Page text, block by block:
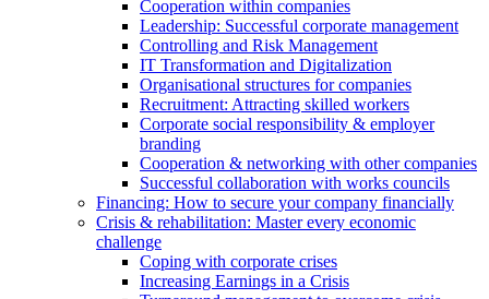
Cooperation within companies
Leadership: Successful corporate management
Controlling and Risk Management
IT Transformation and Digitalization
Organisational structures for companies
Recruitment: Attracting skilled workers
Corporate social responsibility & employer
branding
Cooperation & networking with other companies
Successful collaboration with works councils
Financing: How to secure your company financially
Crisis & rehabilitation: Master every economic
challenge
Coping with corporate crises
Increasing Earnings in a Crisis